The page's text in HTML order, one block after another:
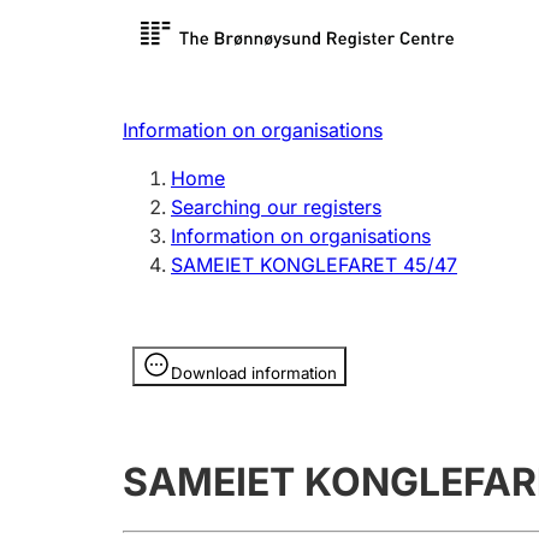
Register search
Limited
Register, change, close
Information on organisations
Home
Searching our registers
Information on organisations
SAMEIET KONGLEFARET 45/47
Download information
Information is hidden
SAMEIET